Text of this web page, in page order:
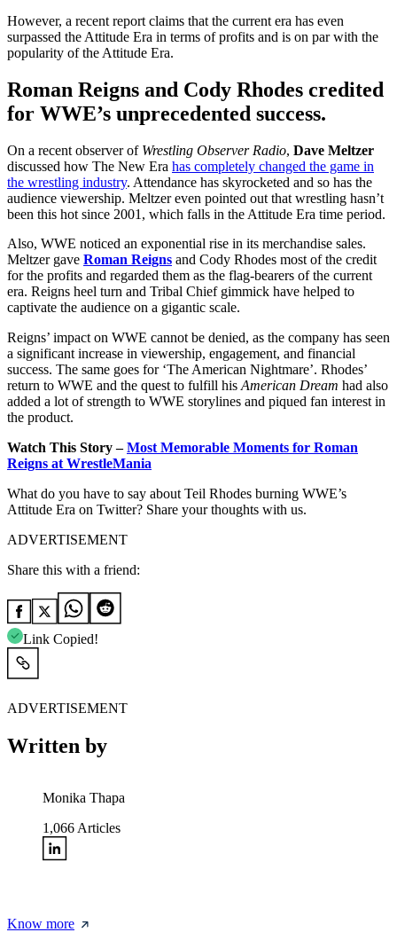
However, a recent report claims that the current era has even
surpassed the Attitude Era in terms of profits and is on par with the
popularity of the Attitude Era.
Roman Reigns and Cody Rhodes credited
for WWE’s unprecedented success.
On a recent observer of Wrestling Observer Radio, Dave Meltzer
discussed how The New Era has completely changed the game in
the wrestling industry. Attendance has skyrocketed and so has the
audience viewership. Meltzer even pointed out that wrestling hasn’t
been this hot since 2001, which falls in the Attitude Era time period.
Also, WWE noticed an exponential rise in its merchandise sales.
Meltzer gave Roman Reigns and Cody Rhodes most of the credit
for the profits and regarded them as the flag-bearers of the current
era. Reigns heel turn and Tribal Chief gimmick have helped to
captivate the audience on a gigantic scale.
Reigns’ impact on WWE cannot be denied, as the company has seen
a significant increase in viewership, engagement, and financial
success. The same goes for ‘The American Nightmare’. Rhodes’
return to WWE and the quest to fulfill his American Dream had also
added a lot of strength to WWE storylines and piqued fan interest in
the product.
Watch This Story –Most Memorable Moments for Roman
Reigns at WrestleMania
What do you have to say about Teil Rhodes burning WWE’s
Attitude Era on Twitter? Share your thoughts with us.
ADVERTISEMENT
Share this with a friend:
Link Copied!
ADVERTISEMENT
Written by
Monika Thapa
1,066 Articles
Know more